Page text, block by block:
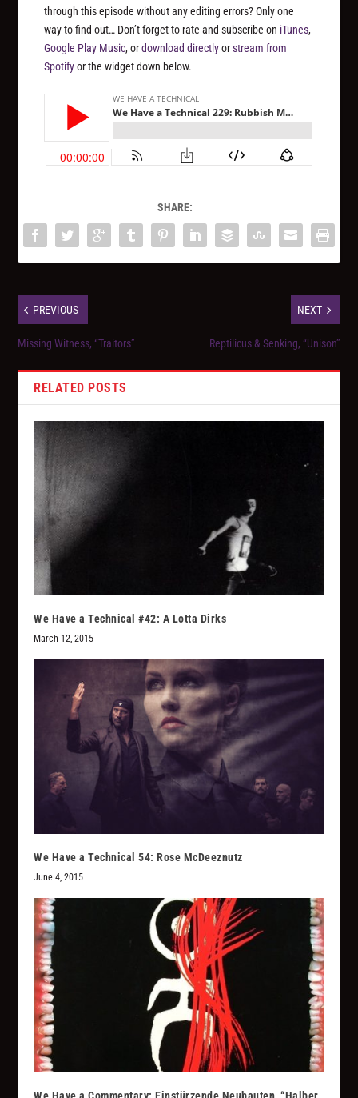
through this episode without any editing errors? Only one
way to find out… Don’t forget to rate and subscribe on iTunes,
Google Play Music, ordownload directlyorstream from
Spotifyor the widget down below.
SHARE:
PREVIOUS
Missing Witness, “Traitors”
NEXT
Reptilicus & Senking, “Unison”
RELATED POSTS
We Have a Technical #42: A Lotta Dirks
March 12, 2015
We Have a Technical 54: Rose McDeeznutz
June 4, 2015